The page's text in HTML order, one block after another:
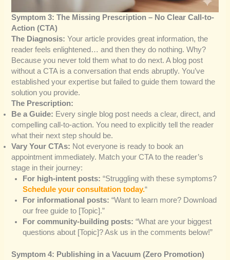
Symptom 3: The Missing Prescription – No Clear Call-to-
Action (CTA)
The Diagnosis: Your article provides great information, the
reader feels enlightened… and then they do nothing. Why?
Because you never told them what to do next. A blog post
without a CTA is a conversation that ends abruptly. You’ve
established your expertise but failed to guide them toward the
solution you provide.
The Prescription:
Be a Guide: Every single blog post needs a clear, direct, and
compelling call-to-action. You need to explicitly tell the reader
what their next step should be.
Vary Your CTAs: Not everyone is ready to book an
appointment immediately. Match your CTA to the reader’s
stage in their journey:
For high-intent posts: “Struggling with these symptoms?
Schedule your consultation today.“
For informational posts: “Want to learn more? Download
our free guide to [Topic].”
For community-building posts: “What are your biggest
questions about [Topic]? Ask us in the comments below!”
Symptom 4: Publishing in a Vacuum (Zero Promotion)